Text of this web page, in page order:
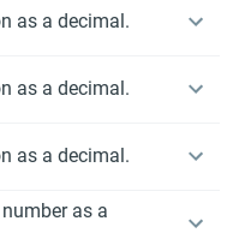
as a decimal.
as a decimal.
as a decimal.
as a